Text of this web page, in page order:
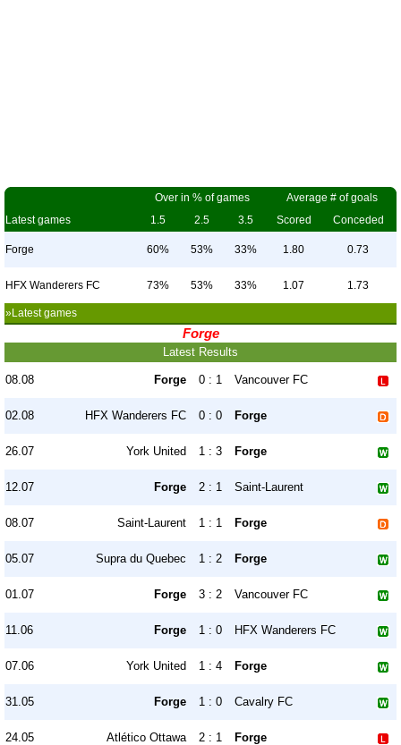
Over in % of games
Average # of goals
Latest games
1.5 2.5 3.5 Scored Conceded
Forge 60% 53% 33% 1.80 0.73
HFX Wanderers FC 73% 53% 33% 1.07 1.73
»Latest games
Forge
Latest Results
08.08 Forge 0 : 1 Vancouver FC
02.08 HFX Wanderers FC 0 : 0 Forge
26.07 York United 1 : 3 Forge
12.07 Forge 2 : 1 Saint-Laurent
08.07 Saint-Laurent 1 : 1 Forge
05.07 Supra du Quebec 1 : 2 Forge
01.07 Forge 3 : 2 Vancouver FC
11.06 Forge 1 : 0 HFX Wanderers FC
07.06 York United 1 : 4 Forge
31.05 Forge 1 : 0 Cavalry FC
24.05 Atlético Ottawa 2 : 1 Forge